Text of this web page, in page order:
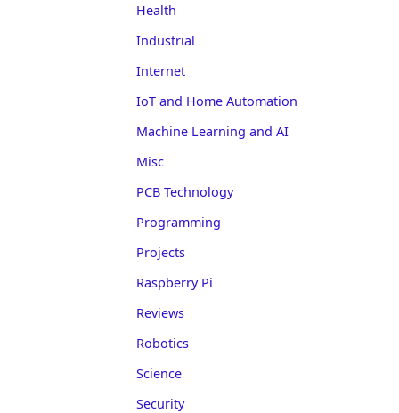
Health
Industrial
Internet
IoT and Home Automation
Machine Learning and AI
Misc
PCB Technology
Programming
Projects
Raspberry Pi
Reviews
Robotics
Science
Security